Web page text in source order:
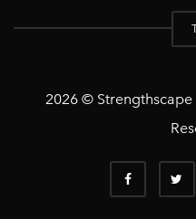
2026 © Strengthscape